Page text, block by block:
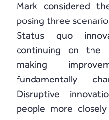
Mark considered
posing three
Status quo
continuing on the
making
fundamentally
Disruptive
people more